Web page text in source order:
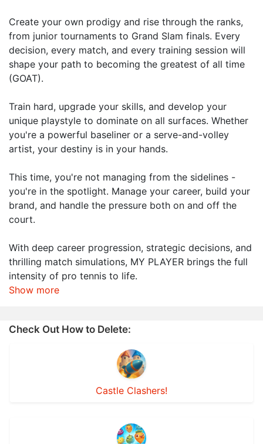
Create your own prodigy and rise through the ranks,
from junior tournaments to Grand Slam finals. Every
decision, every match, and every training session will
shape your path to becoming the greatest of all time
(GOAT).
Train hard, upgrade your skills, and develop your
unique playstyle to dominate on all surfaces. Whether
you're a powerful baseliner or a serve-and-volley
artist, your destiny is in your hands.
This time, you're not managing from the sidelines -
you're in the spotlight. Manage your career, build your
brand, and handle the pressure both on and off the
court.
With deep career progression, strategic decisions, and
thrilling match simulations, MY PLAYER brings the full
intensity of pro tennis to life.
Show more
Check Out How to Delete:
Castle Clashers!